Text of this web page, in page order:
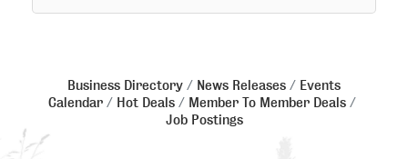
Business Directory News Releases
Events
Calendar
Hot Deals
Member To Member Deals
Job Postings